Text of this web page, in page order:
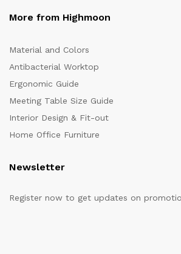
More from Highmoon
Material and Colors
Antibacterial Worktop
Ergonomic Guide
Meeting Table Size Guide
Interior Design & Fit-out
Home Office Furniture
Newsletter
Register now to get updates on